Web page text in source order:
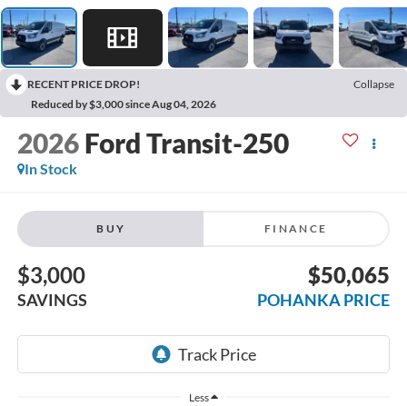
RECENT PRICE DROP!
Collapse
Reduced by $3,000 since Aug 04, 2026
2026 Ford Transit-250
In Stock
BUY FINANCE
$3,000
SAVINGS
$50,065
POHANKA PRICE
Less